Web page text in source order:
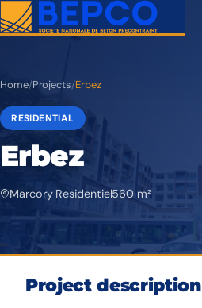
Home/Projects/Erbez
RESIDENTIAL
Erbez
Marcory Residentiel560 m²
Project description